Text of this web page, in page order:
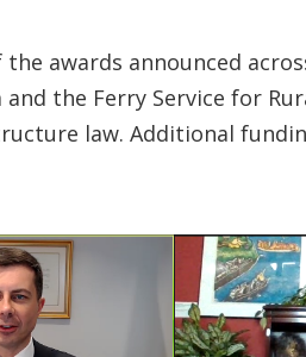
awards announced
the Ferry Service for
law. Additional